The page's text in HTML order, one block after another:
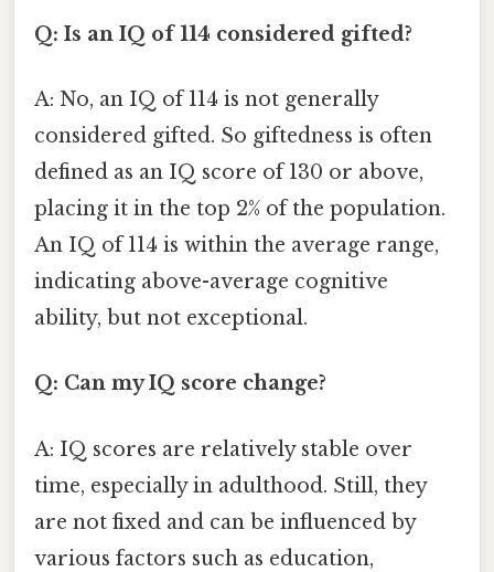
Q: Is an IQ of 114 considered gifted?
A: No, an IQ of 114 is not generally
considered gifted. So giftedness is often
defined as an IQ score of 130 or above,
placing it in the top 2% of the population.
An IQ of 114 is within the average range,
indicating above-average cognitive
ability, but not exceptional.
Q: Can my IQ score change?
A: IQ scores are relatively stable over
time, especially in adulthood. Still, they
are not fixed and can be influenced by
various factors such as education,